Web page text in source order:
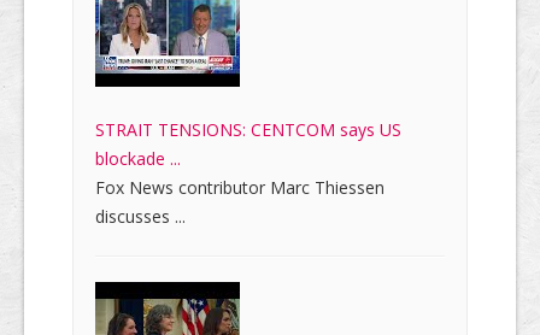
STRAIT TENSIONS: CENTCOM says US
blockade ...
Fox News contributor Marc Thiessen
discusses ...